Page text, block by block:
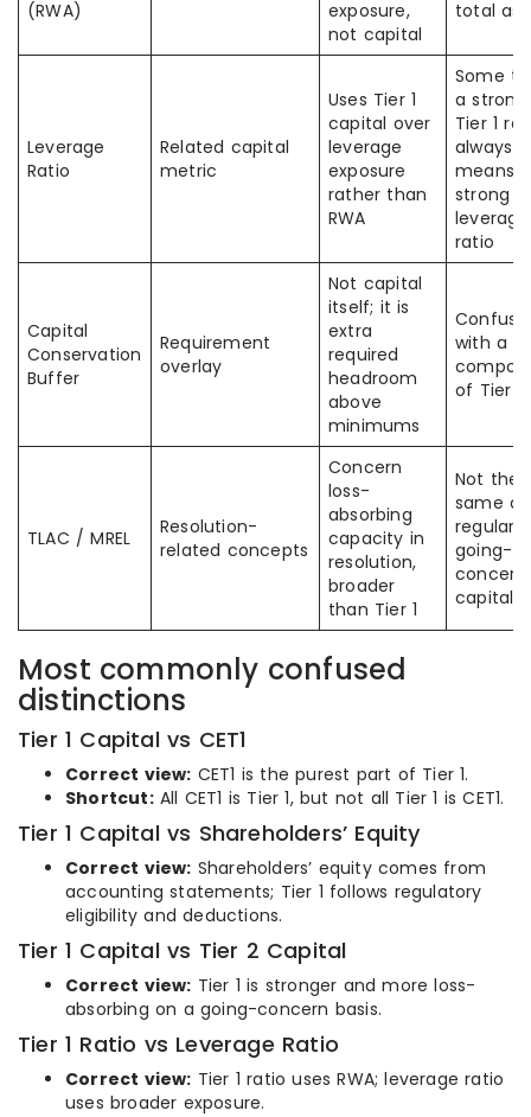
(RWA)
exposure,
not capital
total
Leverage
Ratio
Related capital
metric
Uses Tier 1
capital over
leverage
exposure
rather than
RWA
Some
a strong
Tier 1
always
means
strong
leverage
ratio
Capital
Conservation
Buffer
Requirement
overlay
Not capital
itself; it is
extra
required
headroom
above
minimums
with a
of Tier 1
TLAC / MREL
Resolution-
related concepts
Concern
loss-
absorbing
capacity in
resolution,
broader
than Tier 1
Not the
same as
regular
going-
concern
capital
Most commonly confused
distinctions
Tier 1 Capital vs CET1
Correct view: CET1 is the purest part of Tier 1.
Shortcut:All CET1 is Tier 1, but not all Tier 1 is CET1.
Tier 1 Capital vs Shareholders’ Equity
Correct view: Shareholders’ equity comes from
accounting statements; Tier 1 follows regulatory
eligibility and deductions.
Tier 1 Capital vs Tier 2 Capital
Correct view: Tier 1 is stronger and more loss-
absorbing on a going-concern basis.
Tier 1 Ratio vs Leverage Ratio
Correct view: Tier 1 ratio uses RWA; leverage ratio
uses broader exposure.